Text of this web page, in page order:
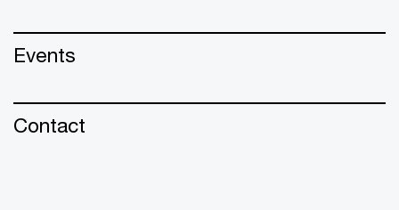
Events
Contact